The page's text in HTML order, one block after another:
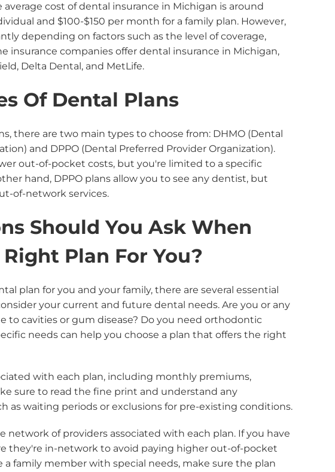
cost of dental insurance in Michigan is around
and $100-$150 per month for a family plan. However,
depending on factors such as the level of coverage,
insurance companies offer dental insurance in Michigan,
Delta Dental, and MetLife.
Of Dental Plans
there are two main types to choose from: DHMO (Dental
and DPPO (Dental Preferred Provider Organization).
out-of-pocket costs, but you're limited to a specific
hand, DPPO plans allow you to see any dentist, but
of-network services.
Should You Ask When
Plan For You?
plan for you and your family, there are several essential
your current and future dental needs. Are you or any
to cavities or gum disease? Do you need orthodontic
needs can help you choose a plan that offers the right
with each plan, including monthly premiums,
sure to read the fine print and understand any
as waiting periods or exclusions for pre-existing conditions.
network of providers associated with each plan. If you have
they're in-network to avoid paying higher out-of-pocket
a family member with special needs, make sure the plan